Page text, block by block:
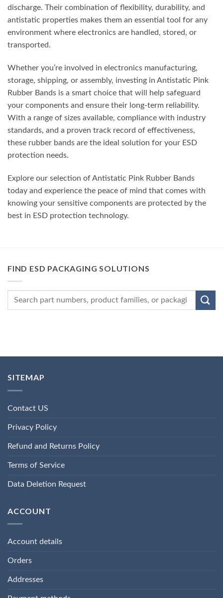
discharge. Their combination of flexibility, durability, and
antistatic properties makes them an essential tool for any
environment where electronics are handled, stored, or
transported.
Whether you’re involved in electronics manufacturing,
storage, shipping, or assembly, investing in Antistatic Pink
Rubber Bands is a smart choice that will help safeguard
your components and ensure their long-term reliability.
With a range of sizes available, compliance with industry
standards, and a proven track record of effectiveness,
these rubber bands are the ideal solution for your ESD
protection needs.
Explore our selection of Antistatic Pink Rubber Bands
today and experience the peace of mind that comes with
knowing your sensitive components are protected by the
best in ESD protection technology.
FIND ESD PACKAGING SOLUTIONS
SITEMAP
Contact US
Privacy Policy
Refund and Returns Policy
Terms of Service
Data Deletion Request
ACCOUNT
Account details
Orders
Addresses